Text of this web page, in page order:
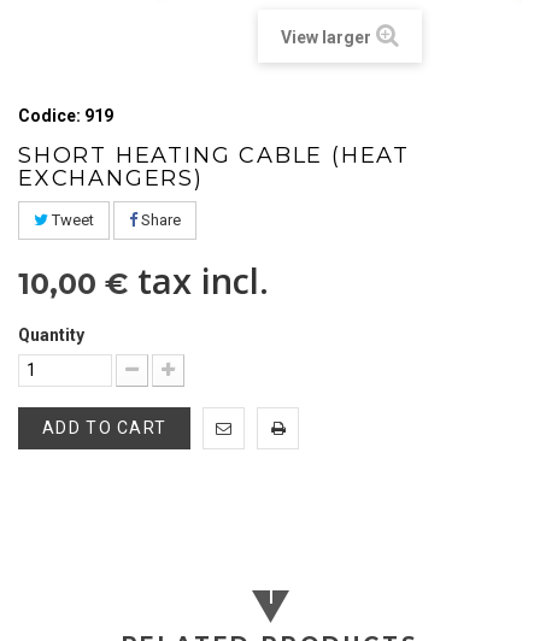
View larger
Codice: 919
SHORT HEATING CABLE (HEAT
EXCHANGERS)
Tweet Share
10,00 € tax incl.
Quantity
ADD TO CART